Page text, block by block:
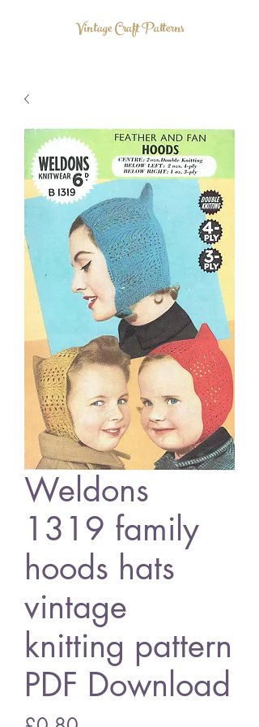
Vintage Craft Patterns
Weldons
1319 family
hoods hats
vintage
knitting pattern
PDF Download